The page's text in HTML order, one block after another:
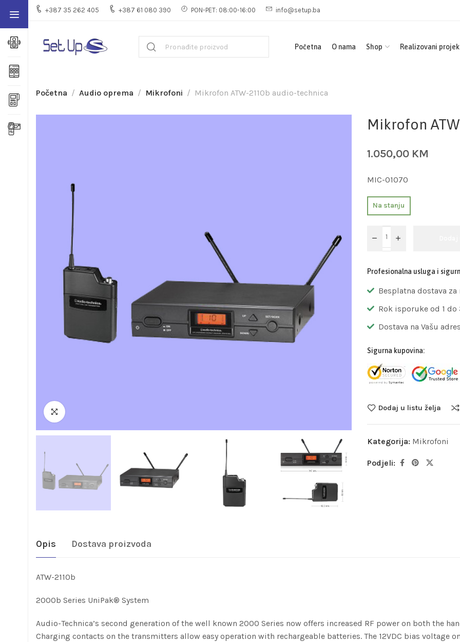
+387 35 262 405 +387 61 080 390 PON-PET: 08:00-16:00 info@setup.ba
Početna O nama Shop Realizovani
Početna Audio oprema Mikrofoni Mikrofon ATW-2110b audio-technica
Mikrofon
1.050,00 KM
MIC-01070
Na stanju
Profesionalna usluga i
Besplatna dostava
Rok isporuke od 1 do
Dostava na Vašu
Sigurna kupovina:
Dodaj u listu želja
Kategorija: Mikrofoni
Podjeli:
Opis Dostava proizvoda
ATW-2110b
2000b Series UniPak® System
Audio-Technica’s second generation of the well known 2000 Series now offers increased RF power on both the
Charging contacts on the transmitters allow easy operation with rechargeable batteries. The 12VDC bias voltage